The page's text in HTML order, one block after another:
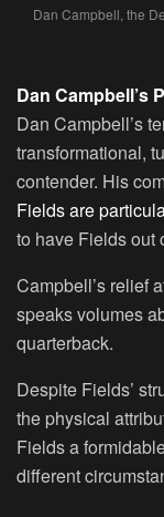
Dan Campbell, the
Dan Campbell’s
Dan Campbell’s
transformational,
contender. His
Fields are
to have Fields out
Campbell’s relief
speaks volumes
quarterback.
Despite Fields’
the physical
Fields a
different